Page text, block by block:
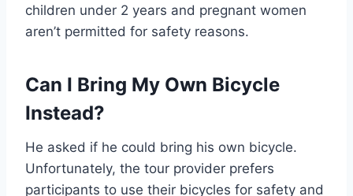
children under 2 years and pregnant women
aren’t permitted for safety reasons.
Can I Bring My Own Bicycle
Instead?
He asked if he could bring his own bicycle.
Unfortunately, the tour provider prefers
participants to use their bicycles for safety and